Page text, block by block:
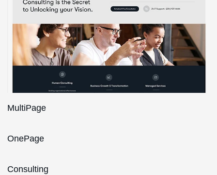
MultiPage
OnePage
Consulting